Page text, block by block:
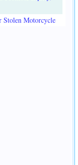
Stolen Motorcycle